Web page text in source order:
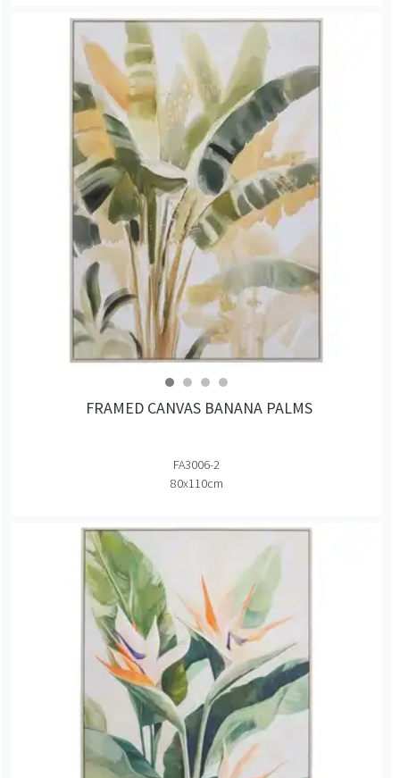
FRAMED CANVAS BANANA PALMS
FA3006-2
80x110cm